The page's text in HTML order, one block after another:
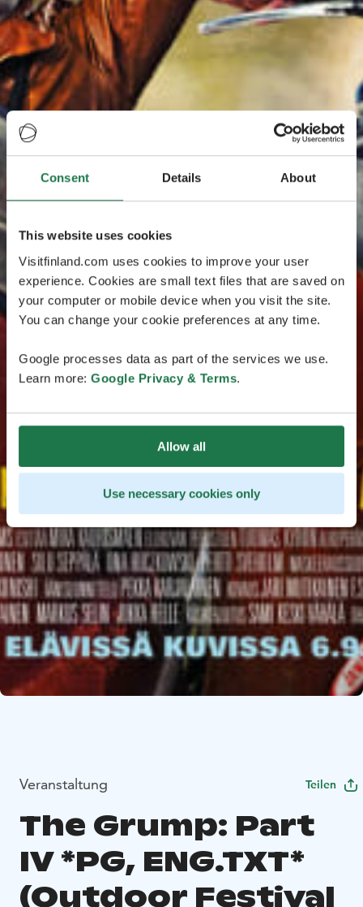
Consent Details About
This website uses cookies
Visitfinland.com uses cookies to improve your user
experience. Cookies are small text files that are saved on
your computer or mobile device when you visit the site.
You can change your cookie preferences at any time.
Google processes data as part of the services we use.
Learn more: Google Privacy & Terms.
Allow all
Use necessary cookies only
Veranstaltung Teilen
The Grump: Part
IV *PG, ENG.TXT*
(Outdoor Festival